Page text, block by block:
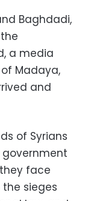
Baghdadi,
a media
Madaya,
and
of Syrians
face
the sieges